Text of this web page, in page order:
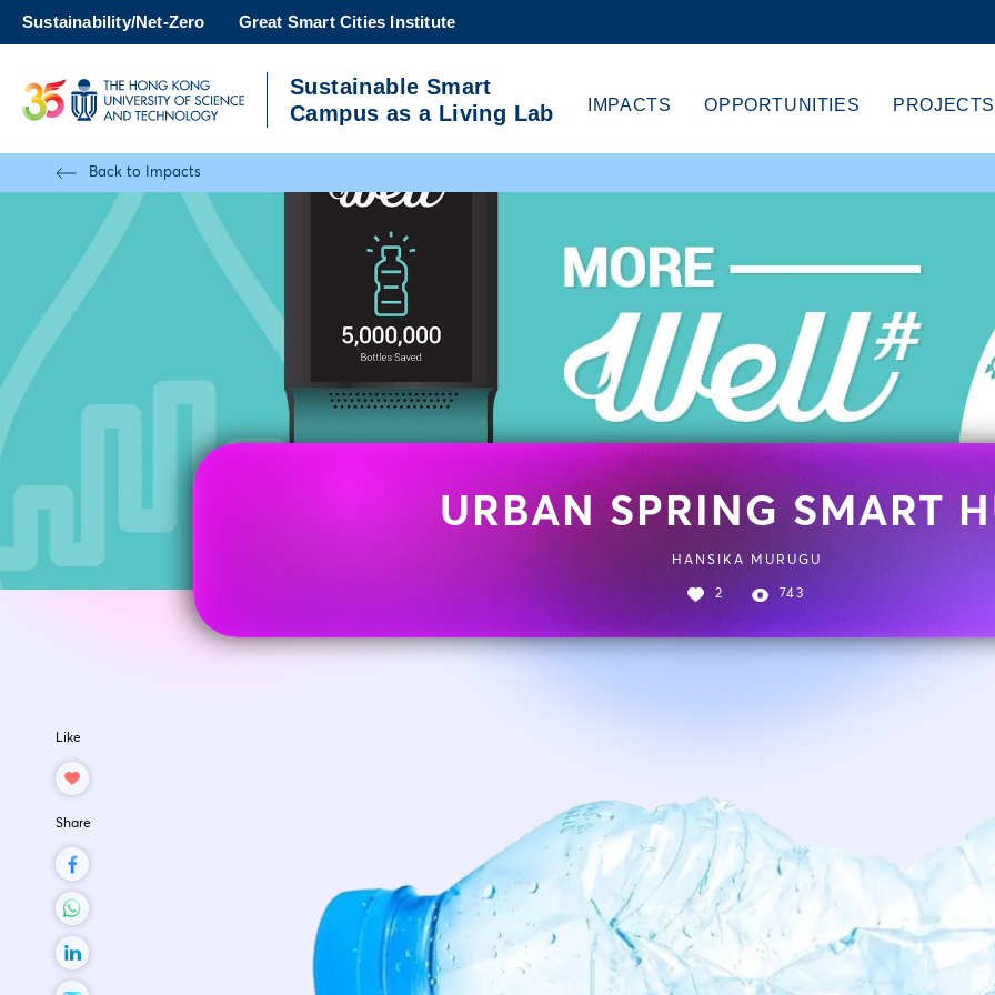
Skip
content
MORE ABOUT HKUST
UNIVERSITY NEWS ACADEMIC DEPARTMENTS A-Z
Sustainability/Net-Zero Great Smart Cities Institute
IMPACTS OPPORTUNITIES PROJECTS
Sustainable Smart
Campus as a Living Lab
Back to Impacts
URBAN SPRING SMART
HANSIKA MURUGU
2 743
Like
Share